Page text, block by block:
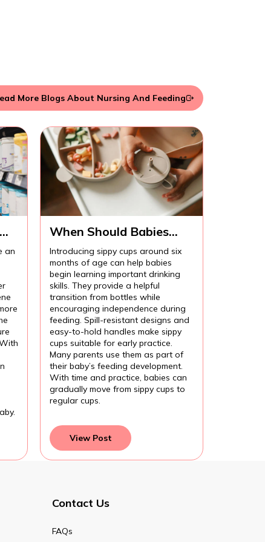
More Blogs About Nursing And Feeding
an
When Should Babies
Start Using Sippy Cups?
Introducing sippy cups around six
months of age can help babies
begin learning important drinking
skills. They provide a helpful
transition from bottles while
encouraging independence during
feeding. Spill-resistant designs and
easy-to-hold handles make sippy
cups suitable for early practice.
Many parents use them as part of
their baby’s feeding development.
With time and practice, babies can
gradually move from sippy cups to
regular cups.
View Post
Contact Us
FAQs